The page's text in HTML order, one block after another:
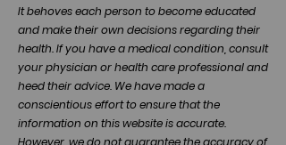
It behoves each person to become educated
and make their own decisions regarding their
health. If you have a medical condition, consult
your physician or health care professional and
heed their advice. We have made a
conscientious effort to ensure that the
information on this website is accurate.
However, we do not guarantee the accuracy of